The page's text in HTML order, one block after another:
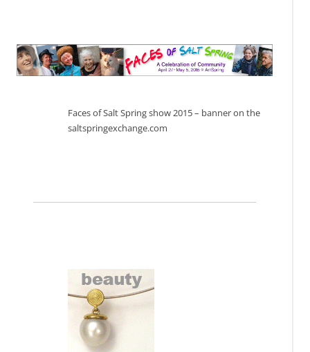
Faces of Salt Spring show 2015 – banner on the
saltspringexchange.com